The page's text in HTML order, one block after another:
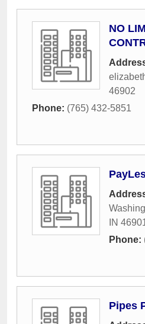
NO
46902
Phone: (765) 432-5851
IN
Phone:
Pipes